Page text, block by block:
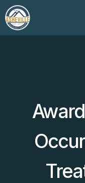
Skip
to
content